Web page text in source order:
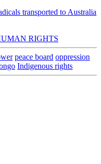
transported to Australia
RIGHTS
peace board oppression
Indigenous rights